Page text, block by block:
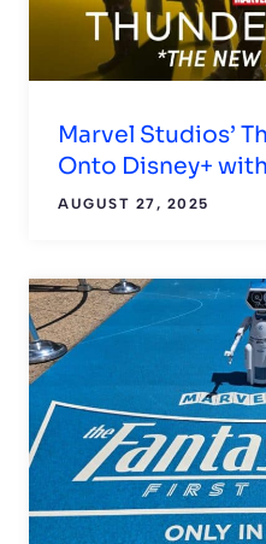
Marvel Studios’
Onto Disney+
AUGUST 27, 2025